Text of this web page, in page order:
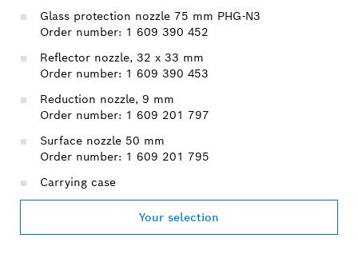
Glass protection nozzle 75 mm PHG-N3
Order number: 1 609 390 452
Reflector nozzle, 32 x 33 mm
Order number: 1 609 390 453
Reduction nozzle, 9 mm
Order number: 1 609 201 797
Surface nozzle 50 mm
Order number: 1 609 201 795
Carrying case
Your selection